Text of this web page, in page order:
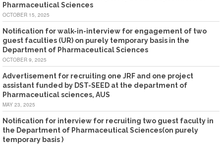
Pharmaceutical Sciences
OCTOBER 15, 2025
Notification for walk-in-interview for engagement of two
guest faculties (UR) on purely temporary basis in the
Department of Pharmaceutical Sciences
OCTOBER 9, 2025
Advertisement for recruiting one JRF and one project
assistant funded by DST-SEED at the department of
Pharmaceutical sciences, AUS
MAY 23, 2025
Notification for interview for recruiting two guest faculty in
the Department of Pharmaceutical Sciences(on purely
temporary basis )